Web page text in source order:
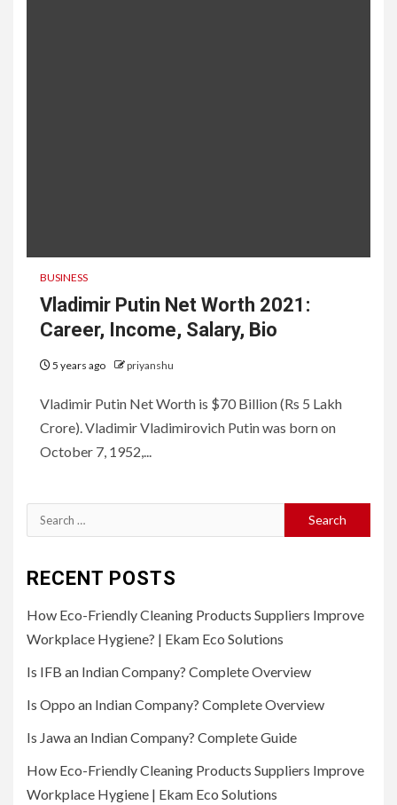
BUSINESS
Vladimir Putin Net Worth 2021:
Career, Income, Salary, Bio
5 years ago priyanshu
Vladimir Putin Net Worth is $70 Billion (Rs 5 Lakh
Crore). Vladimir Vladimirovich Putin was born on
October 7, 1952,...
Search
for:
RECENT POSTS
How Eco-Friendly Cleaning Products Suppliers Improve
Workplace Hygiene? | Ekam Eco Solutions
Is IFB an Indian Company? Complete Overview
Is Oppo an Indian Company? Complete Overview
Is Jawa an Indian Company? Complete Guide
How Eco-Friendly Cleaning Products Suppliers Improve
Workplace Hygiene | Ekam Eco Solutions